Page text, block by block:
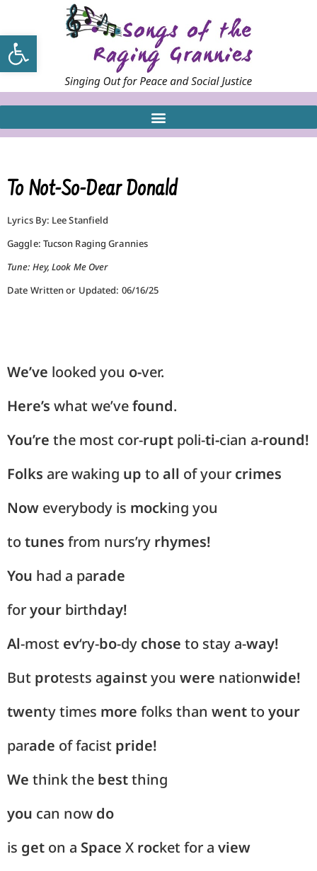
Open toolbar
To Not-So-Dear Donald
Lyrics By: Lee Stanfield
Gaggle: Tucson Raging Grannies
Tune: Hey, Look Me Over
Date Written or Updated: 06/16/25
We’ve looked you o-ver.
Here’s what we’vefound.
You’re the most cor-rupt poli-ti-cian a-round!
Folks are waking up toall of your crimes
Now everybody is mocking you
totunes from nurs’ry rhymes!
You had a parade
foryour birthday!
Al-most ev‘ry-bo-dy chose to stay a-way!
But protests againstyou were nationwide!
twenty times more folks than wenttoyour
parade of facist pride!
We think the bestthing
you can now do
is get on a Space X rocket for a view